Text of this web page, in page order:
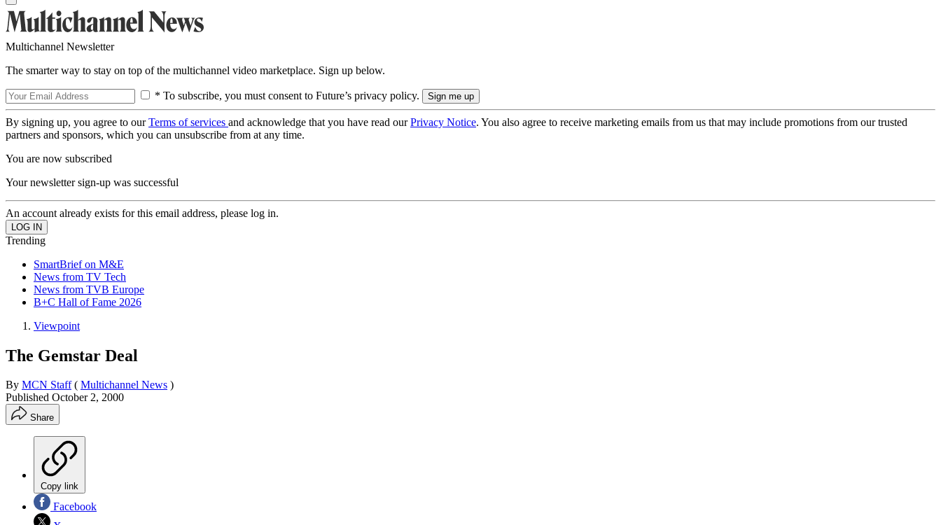
Multichannel Newsletter
The smarter way to stay on top of the multichannel video marketplace. Sign up below.
* To subscribe, you must consent to Future’s privacy policy.
By signing up, you agree to ourTerms of services and acknowledge that you have read ourPrivacy Notice. You also agree to receive marketing emails from us that may include promotions from our trusted
partners and sponsors, which you can unsubscribe from at any time.
You are now subscribed
Your newsletter sign-up was successful
An account already exists for this email address, please log in.
Trending
SmartBrief on M&E
News from TV Tech
News from TVB Europe
B+C Hall of Fame 2026
Viewpoint
The Gemstar Deal
By MCN Staff ( Multichannel News )
Published October 2, 2000
Share
Copy link
Facebook